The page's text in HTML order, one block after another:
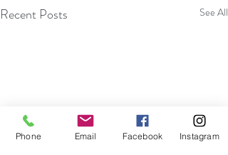
Recent Posts See All
Phone Email Facebook Instagram